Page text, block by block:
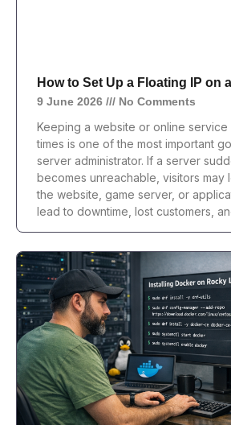
How to Set Up a Floating IP on
9 June 2026 No Comments
Keeping a website or online service
times is one of the most important
server administrator. If a server
becomes unreachable, visitors may
the website, game server, or
lead to downtime, lost customers,